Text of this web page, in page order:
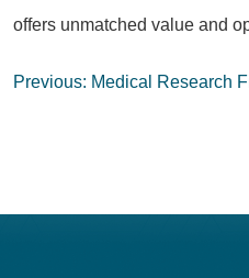
offers unmatched value and
Post
Previous: Medical Research